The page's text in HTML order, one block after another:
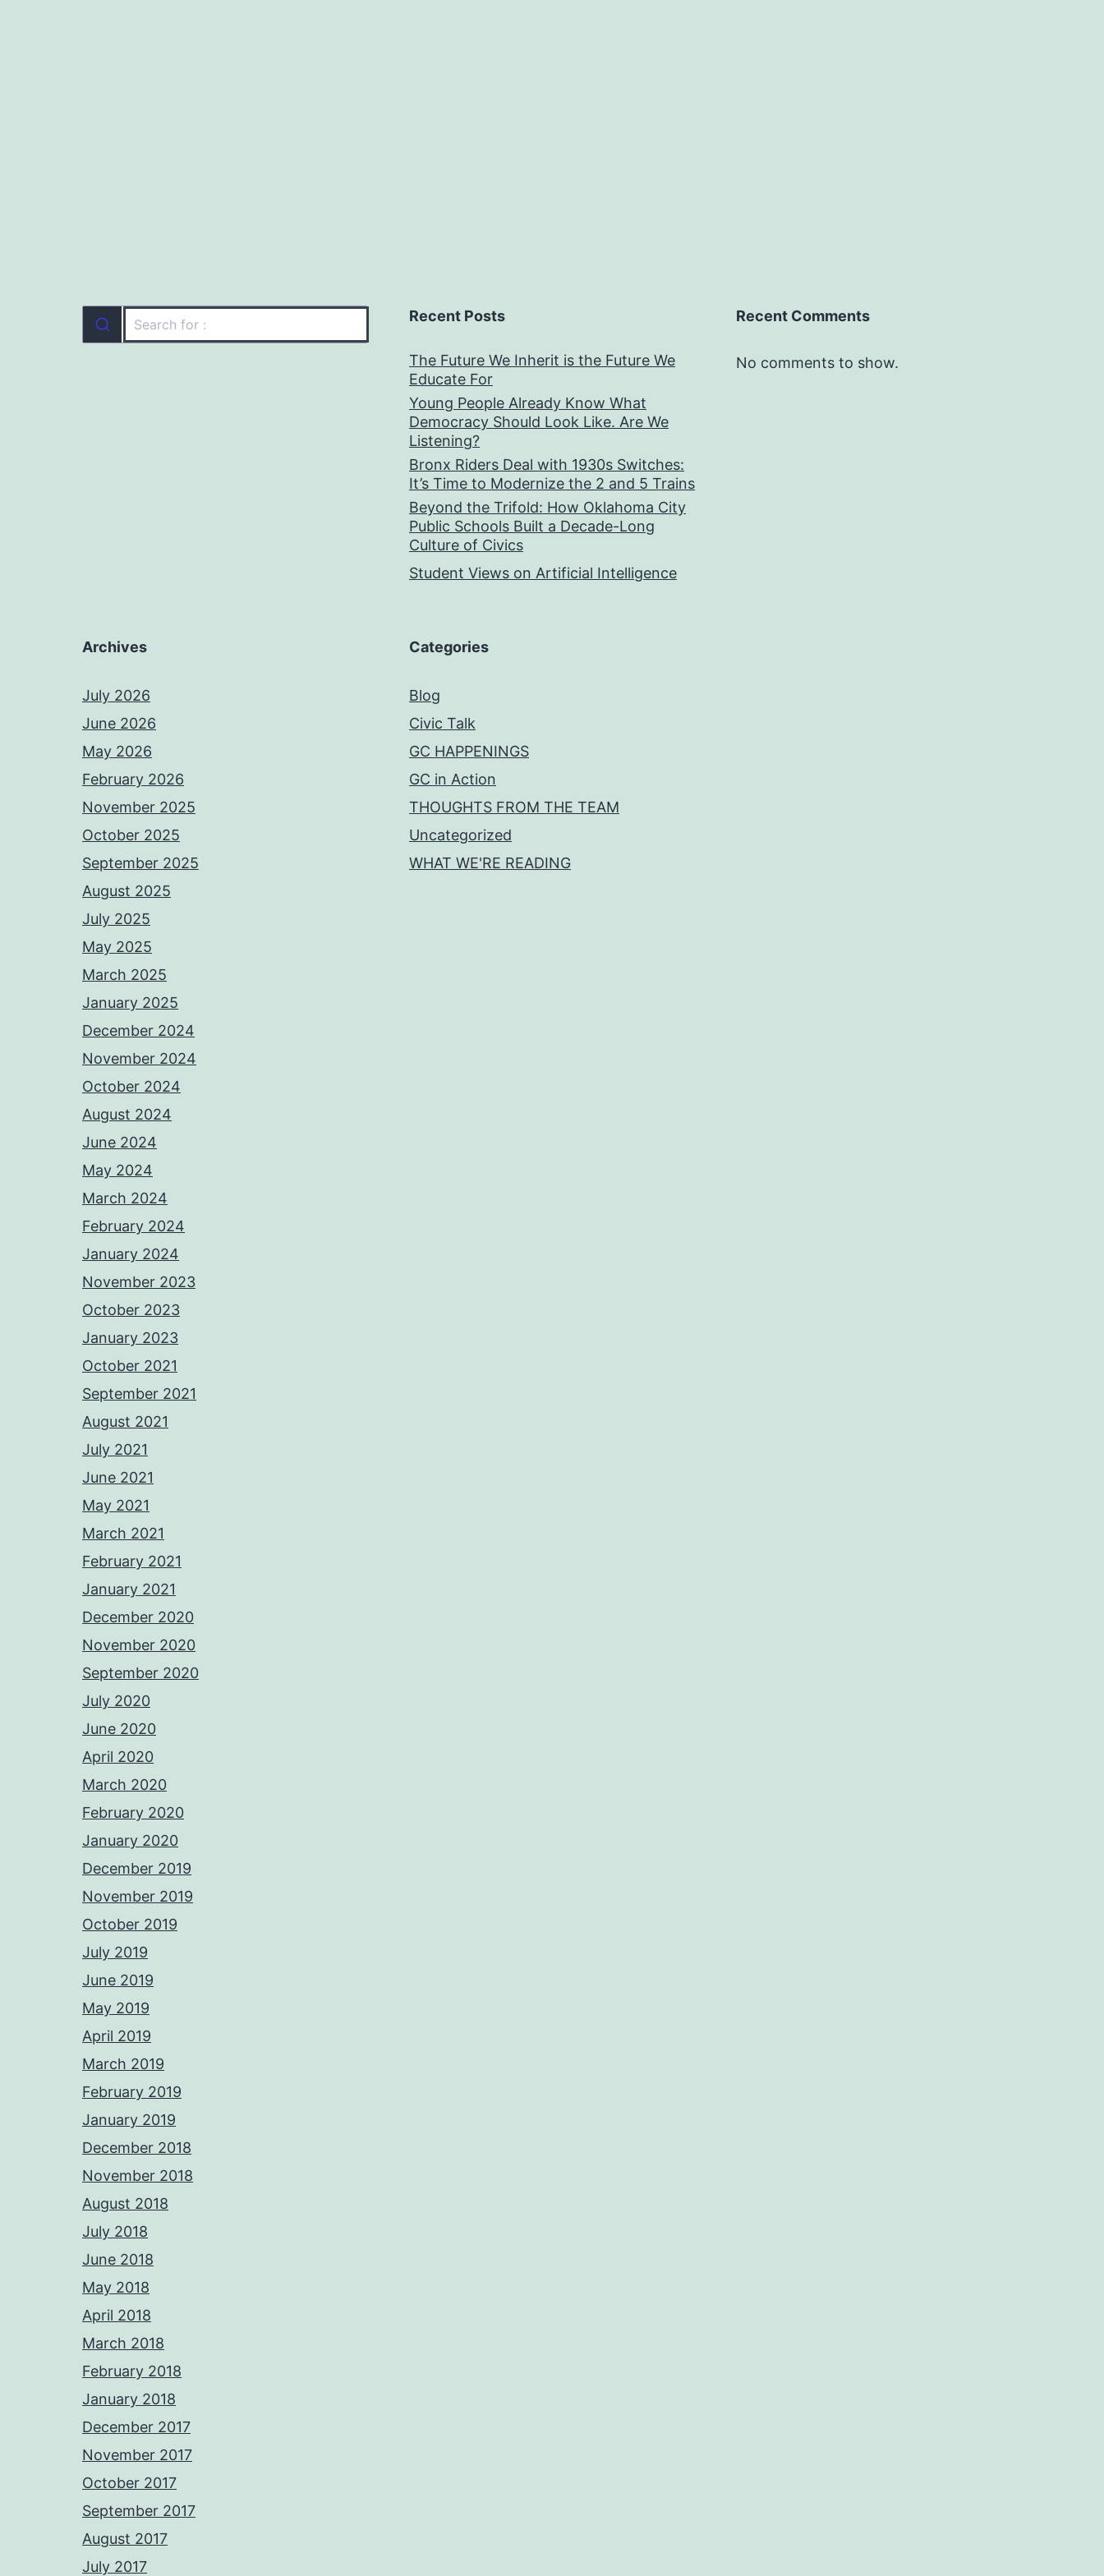
Recent Posts
The Future We Inherit is the Future We
Educate For
Young People Already Know What
Democracy Should Look Like. Are We
Listening?
Bronx Riders Deal with 1930s Switches:
It’s Time to Modernize the 2 and 5 Trains
Beyond the Trifold: How Oklahoma City
Public Schools Built a Decade-Long
Culture of Civics
Student Views on Artificial Intelligence
Recent Comments
No comments to show.
Archives
July 2026
June 2026
May 2026
February 2026
November 2025
October 2025
September 2025
August 2025
July 2025
May 2025
March 2025
January 2025
December 2024
November 2024
October 2024
August 2024
June 2024
May 2024
March 2024
February 2024
January 2024
November 2023
October 2023
January 2023
October 2021
September 2021
August 2021
July 2021
June 2021
May 2021
March 2021
February 2021
January 2021
December 2020
November 2020
September 2020
July 2020
June 2020
April 2020
March 2020
February 2020
January 2020
December 2019
November 2019
October 2019
July 2019
June 2019
May 2019
April 2019
March 2019
February 2019
January 2019
December 2018
November 2018
August 2018
July 2018
June 2018
May 2018
April 2018
March 2018
February 2018
January 2018
December 2017
November 2017
October 2017
September 2017
August 2017
July 2017
Categories
Blog
Civic Talk
GC HAPPENINGS
GC in Action
THOUGHTS FROM THE TEAM
Uncategorized
WHAT WE'RE READING